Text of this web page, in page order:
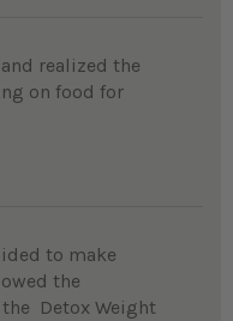
realized the
on food for
to make
the
Detox Weight